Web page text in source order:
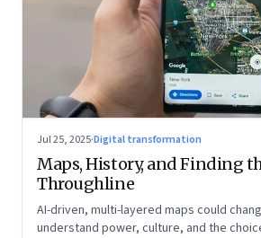
Jul 25, 2025·Digital transformation
Maps, History, and Finding
Throughline
AI-driven, multi-layered maps could
understand power, culture, and the